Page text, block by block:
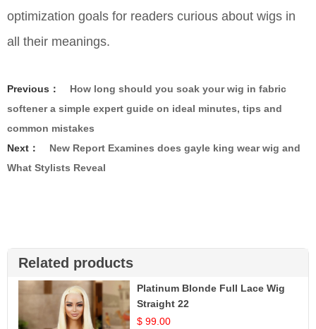
optimization goals for readers curious about wigs in
all their meanings.
Previous：
How long should you soak your wig in fabric
softener a simple expert guide on ideal minutes, tips and
common mistakes
Next：
New Report Examines does gayle king wear wig and
What Stylists Reveal
Related products
Platinum Blonde Full Lace Wig
Straight 22
$ 99.00